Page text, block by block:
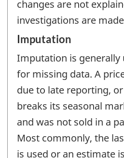
changes are not
investigations are
Imputation
Imputation is generally
for missing data. A
due to late reporting,
breaks its seasonal
and was not sold in a
Most commonly, the
is used or an estimate